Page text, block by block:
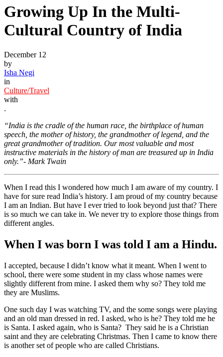
Growing Up In the Multi-
Cultural Country of India
December 12
by
Isha Negi
in
Culture/Travel
with
.
“India is the cradle of the human race, the birthplace of human
speech, the mother of history, the grandmother of legend, and the
great grandmother of tradition. Our most valuable and most
instructive materials in the history of man are treasured up in India
only.”- Mark Twain
When I read this I wondered how much I am aware of my country. I
have for sure read India’s history. I am proud of my country because
I am an Indian. But have I ever tried to look beyond just that? There
is so much we can take in. We never try to explore those things from
different angles.
When I was born I was told I am a Hindu.
I accepted, because I didn’t know what it meant. When I went to
school, there were some student in my class whose names were
slightly different from mine. I asked them why so? They told me
they are Muslims.
One such day I was watching TV, and the some songs were playing
and an old man dressed in red. I asked, who is he? They told me he
is Santa. I asked again, who is Santa? They said he is a Christian
saint and they are celebrating Christmas. Then I came to know there
is another set of people who are called Christians.